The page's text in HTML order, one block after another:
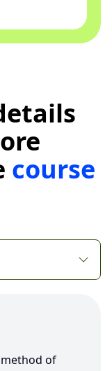
course
method of